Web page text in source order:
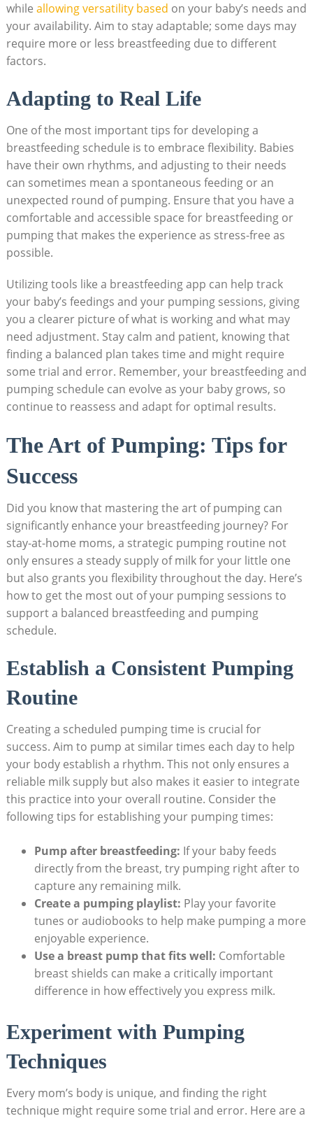
while allowing versatility based on your baby’s needs and
your availability. Aim to stay adaptable; some days may
require more or less breastfeeding due to different
factors.
Adapting to Real Life
One of the most important tips for developing a
breastfeeding schedule is to embrace flexibility. Babies
have their own rhythms, and adjusting to their needs
can sometimes mean a spontaneous feeding or an
unexpected round of pumping. Ensure that you have a
comfortable and accessible space for breastfeeding or
pumping that makes the experience as stress-free as
possible.
Utilizing tools like a breastfeeding app can help track
your baby’s feedings and your pumping sessions, giving
you a clearer picture of what is working and what may
need adjustment. Stay calm and patient, knowing that
finding a balanced plan takes time and might require
some trial and error. Remember, your breastfeeding and
pumping schedule can evolve as your baby grows, so
continue to reassess and adapt for optimal results.
The Art of Pumping: Tips for
Success
Did you know that mastering the art of pumping can
significantly enhance your breastfeeding journey? For
stay-at-home moms, a strategic pumping routine not
only ensures a steady supply of milk for your little one
but also grants you flexibility throughout the day. Here’s
how to get the most out of your pumping sessions to
support a balanced breastfeeding and pumping
schedule.
Establish a Consistent Pumping
Routine
Creating a scheduled pumping time is crucial for
success. Aim to pump at similar times each day to help
your body establish a rhythm. This not only ensures a
reliable milk supply but also makes it easier to integrate
this practice into your overall routine. Consider the
following tips for establishing your pumping times:
Pump after breastfeeding: If your baby feeds
directly from the breast, try pumping right after to
capture any remaining milk.
Create a pumping playlist: Play your favorite
tunes or audiobooks to help make pumping a more
enjoyable experience.
Use a breast pump that fits well: Comfortable
breast shields can make a critically important
difference in how effectively you express milk.
Experiment with Pumping
Techniques
Every mom’s body is unique, and finding the right
technique might require some trial and error. Here are a